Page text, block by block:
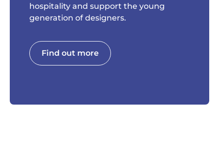
hospitality and support the young
generation of designers.
Find out more